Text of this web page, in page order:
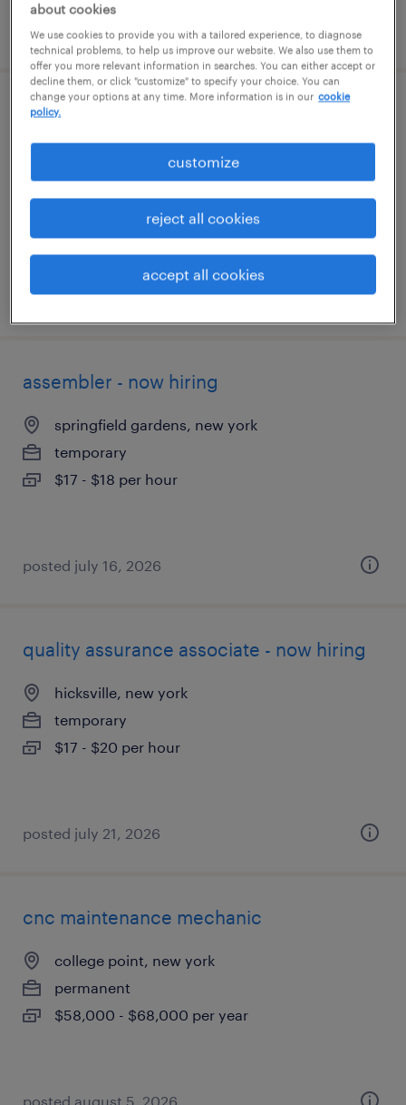
posted july 23, 2026
assembler 1st shift
west nyack, new york
temporary
posted july 22, 2026
assembler - now hiring
springfield gardens, new york
temporary
$17 - $18 per hour
posted july 16, 2026
quality assurance associate - now hiring
hicksville, new york
temporary
$17 - $20 per hour
posted july 21, 2026
cnc maintenance mechanic
college point, new york
permanent
$58,000 - $68,000 per year
posted august 5, 2026
about cookies
We use cookies to provide you with a tailored experience, to diagnose
technical problems, to help us improve our website. We also use them to
offer you more relevant information in searches. You can either accept or
decline them, or click "customize" to specify your choice. You can
change your options at any time. More information is in our cookie
policy.
customize
reject all cookies
accept all cookies